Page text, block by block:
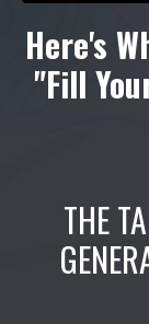
Here's
"Fill
THE